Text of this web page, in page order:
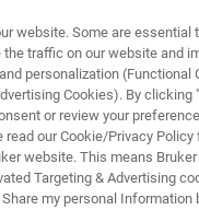
& LÖSUNGEN
website. Some are essential
traffic on our website and
personalization (Functional
Cookies). By clicking
or review your
our Cookie/Privacy
website. This means
Targeting & Advertising
my personal